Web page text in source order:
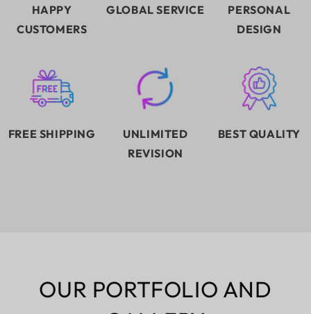
HAPPY
CUSTOMERS
GLOBAL SERVICE
PERSONAL
DESIGN
FREE SHIPPING
UNLIMITED
REVISION
BEST QUALITY
OUR PORTFOLIO AND